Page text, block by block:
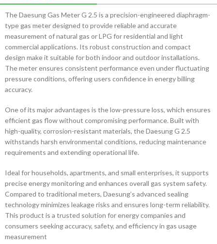
The Daesung Gas Meter G 2.5 is a precision-engineered diaphragm-
type gas meter designed to provide reliable and accurate
measurement of natural gas or LPG for residential and light
commercial applications. Its robust construction and compact
design make it suitable for both indoor and outdoor installations.
The meter ensures consistent performance even under fluctuating
pressure conditions, offering users confidence in energy billing
accuracy.
One of its major advantages is the low-pressure loss, which ensures
efficient gas flow without compromising performance. Built with
high-quality, corrosion-resistant materials, the Daesung G 2.5
withstands harsh environmental conditions, reducing maintenance
requirements and extending operational life.
Ideal for households, apartments, and small enterprises, it supports
precise energy monitoring and enhances overall gas system safety.
Compared to traditional meters, Daesung’s advanced sealing
technology minimizes leakage risks and ensures long-term reliability.
This product is a trusted solution for energy companies and
consumers seeking accuracy, safety, and efficiency in gas usage
measurement